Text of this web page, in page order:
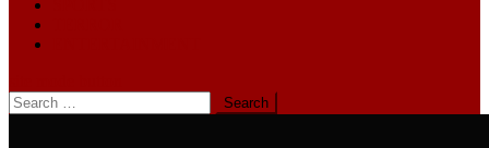
Search
for: